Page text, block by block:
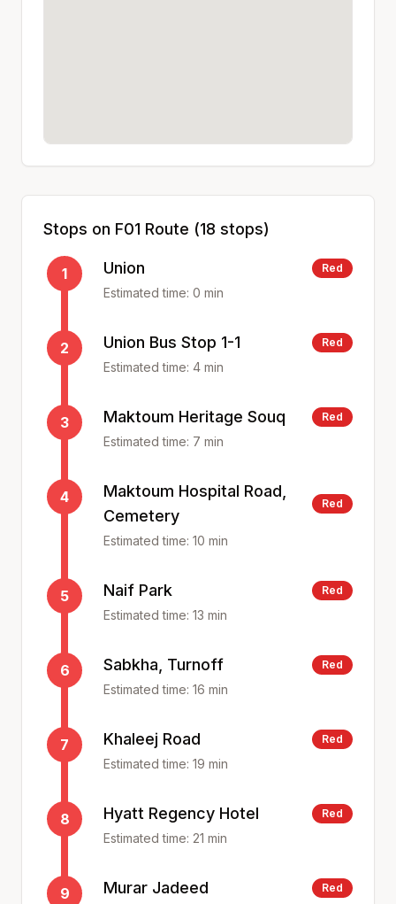
Stops on F01 Route (18 stops)
1 Union Red
Estimated time: 0 min
2 Union Bus Stop 1-1 Red
Estimated time: 4 min
3 Maktoum Heritage Souq Red
Estimated time: 7 min
4
Maktoum Hospital Road,
Cemetery
Red
Estimated time: 10 min
5 Naif Park Red
Estimated time: 13 min
6 Sabkha, Turnoff Red
Estimated time: 16 min
7 Khaleej Road Red
Estimated time: 19 min
8 Hyatt Regency Hotel Red
Estimated time: 21 min
9 Murar Jadeed Red